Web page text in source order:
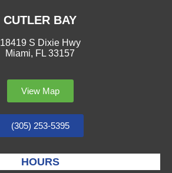
CUTLER BAY
18419 S Dixie Hwy
Miami, FL 33157
View Map
(305) 253-5395
HOURS